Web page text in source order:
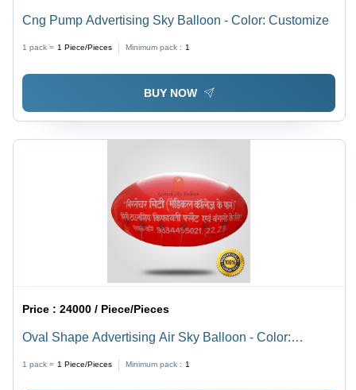
Cng Pump Advertising Sky Balloon - Color: Customize
1 pack = 1 Piece/Pieces Minimum pack : 1
BUY NOW
Price :24000 / Piece/Pieces
Oval Shape Advertising Air Sky Balloon - Color:
1 pack = 1 Piece/Pieces Minimum pack : 1